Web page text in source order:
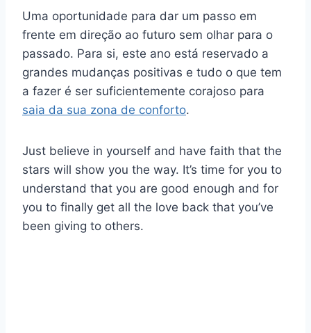
Uma oportunidade para dar um passo em
frente em direção ao futuro sem olhar para o
passado. Para si, este ano está reservado a
grandes mudanças positivas e tudo o que tem
a fazer é ser suficientemente corajoso para
saia da sua zona de conforto.
Just believe in yourself and have faith that the
stars will show you the way. It’s time for you to
understand that you are good enough and for
you to finally get all the love back that you’ve
been giving to others.